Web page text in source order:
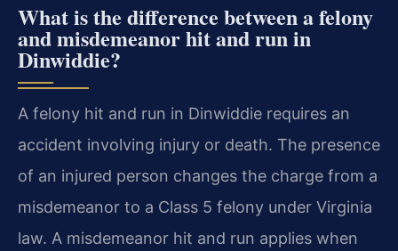
What is the difference between a felony
and misdemeanor hit and run in
Dinwiddie?
A felony hit and run in Dinwiddie requires an
accident involving injury or death. The presence
of an injured person changes the charge from a
misdemeanor to a Class 5 felony under Virginia
law. A misdemeanor hit and run applies when